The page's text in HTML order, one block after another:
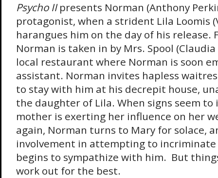
Psycho IIpresents Norman (Anthony
protagonist, when a strident Lila Loomis
harangues him on the day of his release.
Norman is taken in by Mrs. Spool
local restaurant where Norman is soon
assistant. Norman invites hapless
to stay with him at his decrepit house,
the daughter of Lila. When signs seem to
mother is exerting her influence on her
again, Norman turns to Mary for solace,
involvement in attempting to incriminate
begins to sympathize with him. But
work out for the best.